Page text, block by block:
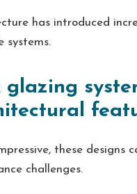
has introduced
systems.
glazing
these designs
challenges.